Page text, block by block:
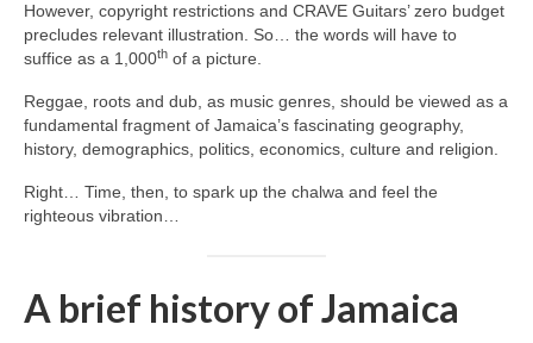
However, copyright restrictions and CRAVE Guitars’ zero budget
precludes relevant illustration. So… the words will have to
suffice as a 1,000th of a picture.
Reggae, roots and dub, as music genres, should be viewed as a
fundamental fragment of Jamaica’s fascinating geography,
history, demographics, politics, economics, culture and religion.
Right… Time, then, to spark up the chalwa and feel the
righteous vibration…
A brief history of Jamaica